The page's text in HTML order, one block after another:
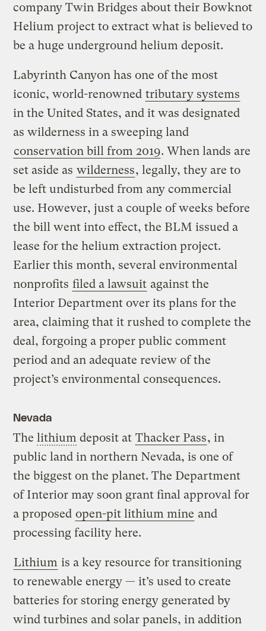
company Twin Bridges about their Bowknot
Helium project to extract what is believed to
be a huge underground helium deposit.
Labyrinth Canyon has one of the most
iconic, world-renowned tributary systems
in the United States, and it was designated
as wilderness in a sweeping land
conservation bill from 2019. When lands are
set aside as wilderness, legally, they are to
be left undisturbed from any commercial
use. However, just a couple of weeks before
the bill went into effect, the BLM issued a
lease for the helium extraction project.
Earlier this month, several environmental
nonprofits filed a lawsuit against the
Interior Department over its plans for the
area, claiming that it rushed to complete the
deal, forgoing a proper public comment
period and an adequate review of the
project’s environmental consequences.
Nevada
Thelithium deposit at Thacker Pass, in
public land in northern Nevada, is one of
the biggest on the planet. The Department
of Interior may soon grant final approval for
a proposed open-pit lithium mine and
processing facility here.
Lithium is a key resource for transitioning
to renewable energy — it’s used to create
batteries for storing energy generated by
wind turbines and solar panels, in addition